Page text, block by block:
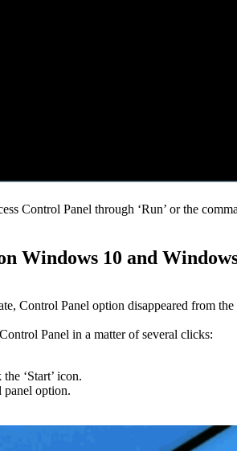
Control Panel through ‘Run’ or the
Windows 10 and
Control Panel option disappeared from
Panel in a matter of several clicks:
‘Start’ icon.
panel option.